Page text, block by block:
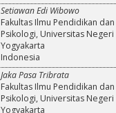
Setiawan Edi Wibowo
Fakultas Ilmu Pendidikan dan
Psikologi, Universitas Negeri
Yogyakarta
Indonesia
Jaka Pasa Tribrata
Fakultas Ilmu Pendidikan dan
Psikologi, Universitas Negeri
Yogyakarta